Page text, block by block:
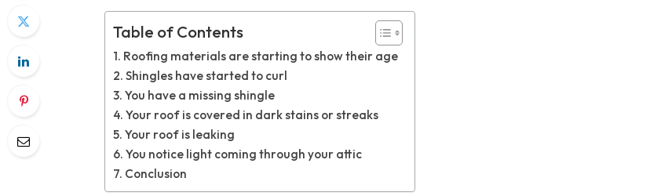
Table of Contents
Roofing materials are starting to show their age
Shingles have started to curl
You have a missing shingle
Your roof is covered in dark stains or streaks
Your roof is leaking
You notice light coming through your attic
Conclusion